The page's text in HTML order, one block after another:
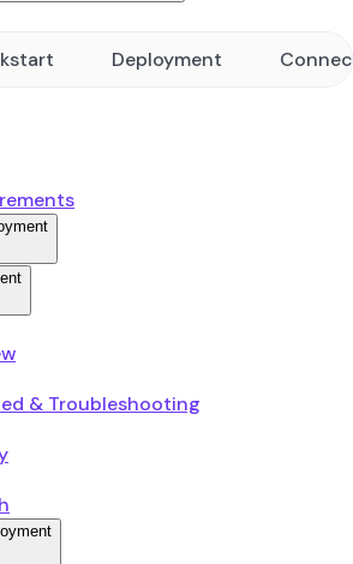
Deployment
& Troubleshooting